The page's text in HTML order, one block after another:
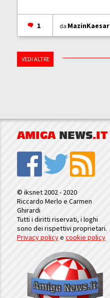
1 da MazinKaesar
VEDI ALTRE
AMIGA NEWS.IT
© iksnet 2002 - 2020
Riccardo Merlo e Carmen
Ghirardi
Tutti i diritti riservati, i loghi
sono dei rispettivi proprietari.
Privacy policyecookie policy